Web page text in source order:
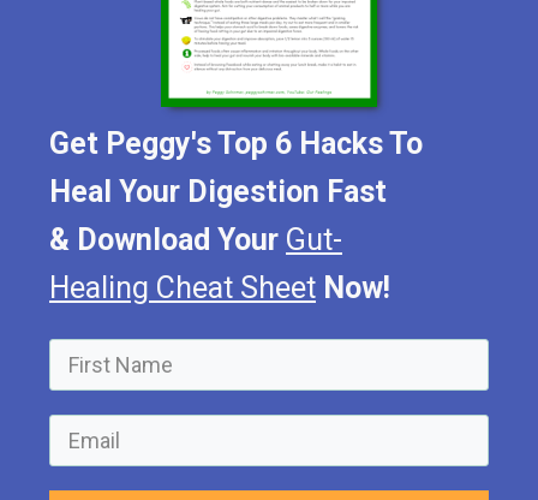
Get Peggy's Top 6 Hacks To
Heal Your Digestion Fast
& Download Your Gut-
Healing Cheat Sheet Now!